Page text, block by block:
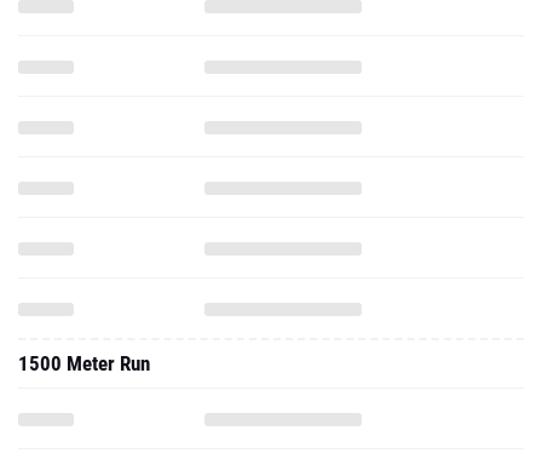
1500 Meter Run